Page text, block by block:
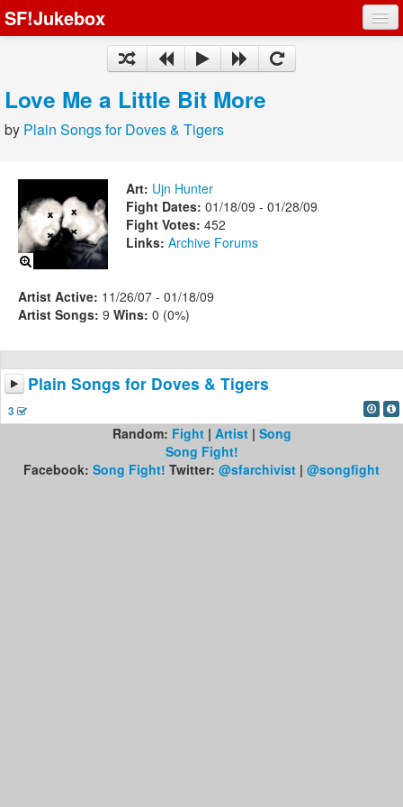
SF!Jukebox
Songs
Register
Love Me a Little Bit More
by Plain Songs for Doves & Tigers
Art: Ujn Hunter
Fight Dates: 01/18/09 - 01/28/09
Fight Votes: 452
Links: Archive Forums
Artist Active: 11/26/07 - 01/18/09
Artist Songs: 9 Wins: 0 (0%)
Plain Songs for Doves & Tigers
3
Random: Fight| Artist| Song
Song Fight!
Facebook: Song Fight! Twitter: @sfarchivist | @songfight